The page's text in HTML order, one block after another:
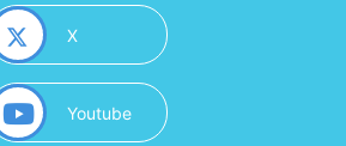
X(opens in a new window)
Youtube(opens in a new window)